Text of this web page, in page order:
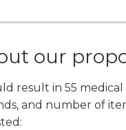
our
result in 55 medical
and number of